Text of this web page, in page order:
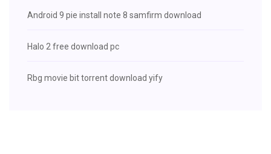
Android 9 pie install note 8 samfirm download
Halo 2 free download pc
Rbg movie bit torrent download yify